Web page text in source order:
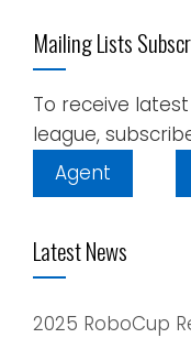
Mailing Lists
To receive
league,
Agent
Latest News
2025 RoboCup